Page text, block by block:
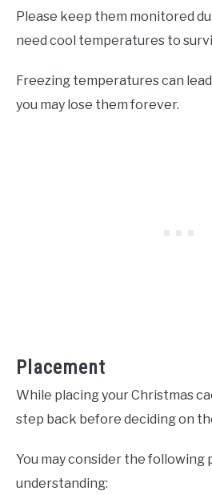
Please keep them monitored
need cool temperatures to
Freezing temperatures can
you may lose them forever.
Placement
While placing your Christmas
step back before deciding on
You may consider the
understanding: